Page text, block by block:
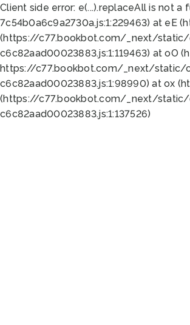
Client side error: e(...).replaceAll is not a
7c54b0a6c9a2730a.js:1:229463) at eE
(https://c77.bookbot.com/_next/
c6c82aad00023883.js:1:119463) at
https://c77.bookbot.com/_next/static/
c6c82aad00023883.js:1:98990) at ox
(https://c77.bookbot.com/_next/static/
c6c82aad00023883.js:1:137526)